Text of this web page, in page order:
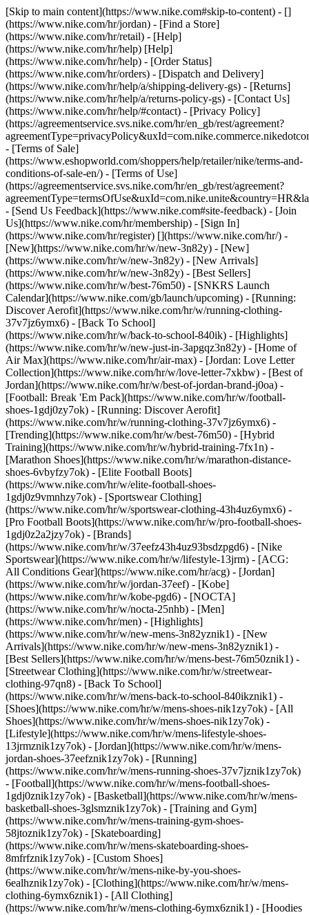
[Skip to main content](https://www.nike.com#skip-to-content) - []
(https://www.nike.com/hr/jordan) - [Find a Store]
(https://www.nike.com/hr/retail) - [Help]
(https://www.nike.com/hr/help) [Help]
(https://www.nike.com/hr/help) - [Order Status]
(https://www.nike.com/hr/orders) - [Dispatch and Delivery]
(https://www.nike.com/hr/help/a/shipping-delivery-gs) - [Returns]
(https://www.nike.com/hr/help/a/returns-policy-gs) - [Contact Us]
(https://www.nike.com/hr/help/#contact) - [Privacy Policy]
(https://agreementservice.svs.nike.com/hr/en_gb/rest/agreement?
- [Terms of Sale]
(https://www.eshopworld.com/shoppers/help/retailer/nike/terms-and-
conditions-of-sale-en/) - [Terms of Use]
(https://agreementservice.svs.nike.com/hr/en_gb/rest/agreement?
- [Send Us Feedback](https://www.nike.com#site-feedback) - [Join
Us](https://www.nike.com/hr/membership) - [Sign In]
(https://www.nike.com/hr/register) [](https://www.nike.com/hr/) -
[New](https://www.nike.com/hr/w/new-3n82y) - [New]
(https://www.nike.com/hr/w/new-3n82y) - [New Arrivals]
(https://www.nike.com/hr/w/new-3n82y) - [Best Sellers]
(https://www.nike.com/hr/w/best-76m50) - [SNKRS Launch
Calendar](https://www.nike.com/gb/launch/upcoming) - [Running:
Discover Aerofit](https://www.nike.com/hr/w/running-clothing-
37v7jz6ymx6) - [Back To School]
(https://www.nike.com/hr/w/back-to-school-840ik) - [Highlights]
(https://www.nike.com/hr/w/new-just-in-3apgqz3n82y) - [Home of
Air Max](https://www.nike.com/hr/air-max) - [Jordan: Love Letter
Collection](https://www.nike.com/hr/w/love-letter-7xkbw) - [Best of
Jordan](https://www.nike.com/hr/w/best-of-jordan-brand-j0oa) -
[Football: Break 'Em Pack](https://www.nike.com/hr/w/football-
shoes-1gdj0zy7ok) - [Running: Discover Aerofit]
(https://www.nike.com/hr/w/running-clothing-37v7jz6ymx6) -
[Trending](https://www.nike.com/hr/w/best-76m50) - [Hybrid
Training](https://www.nike.com/hr/w/hybrid-training-7fx1n) -
[Marathon Shoes](https://www.nike.com/hr/w/marathon-distance-
shoes-6vbyfzy7ok) - [Elite Football Boots]
(https://www.nike.com/hr/w/elite-football-shoes-
1gdj0z9vmnhzy7ok) - [Sportswear Clothing]
(https://www.nike.com/hr/w/sportswear-clothing-43h4uz6ymx6) -
[Pro Football Boots](https://www.nike.com/hr/w/pro-football-shoes-
1gdj0z2a2jzy7ok) - [Brands]
(https://www.nike.com/hr/w/37eefz43h4uz93bsdzpgd6) - [Nike
Sportswear](https://www.nike.com/hr/w/lifestyle-13jrm) - [ACG:
All Conditions Gear](https://www.nike.com/hr/acg) - [Jordan]
(https://www.nike.com/hr/w/jordan-37eef) - [Kobe]
(https://www.nike.com/hr/w/kobe-pgd6) - [NOCTA]
(https://www.nike.com/hr/w/nocta-25nhb) - [Men]
(https://www.nike.com/hr/men) - [Highlights]
(https://www.nike.com/hr/w/new-mens-3n82yznik1) - [New
Arrivals](https://www.nike.com/hr/w/new-mens-3n82yznik1) -
[Best Sellers](https://www.nike.com/hr/w/mens-best-76m50znik1) -
[Streetwear Clothing](https://www.nike.com/hr/w/streetwear-
clothing-97qn8) - [Back To School]
(https://www.nike.com/hr/w/mens-back-to-school-840ikznik1) -
[Shoes](https://www.nike.com/hr/w/mens-shoes-nik1zy7ok) - [All
Shoes](https://www.nike.com/hr/w/mens-shoes-nik1zy7ok) -
[Lifestyle](https://www.nike.com/hr/w/mens-lifestyle-shoes-
13jrmznik1zy7ok) - [Jordan](https://www.nike.com/hr/w/mens-
jordan-shoes-37eefznik1zy7ok) - [Running]
(https://www.nike.com/hr/w/mens-running-shoes-37v7jznik1zy7ok)
- [Football](https://www.nike.com/hr/w/mens-football-shoes-
1gdj0znik1zy7ok) - [Basketball](https://www.nike.com/hr/w/mens-
basketball-shoes-3glsmznik1zy7ok) - [Training and Gym]
(https://www.nike.com/hr/w/mens-training-gym-shoes-
58jtoznik1zy7ok) - [Skateboarding]
(https://www.nike.com/hr/w/mens-skateboarding-shoes-
8mfrfznik1zy7ok) - [Custom Shoes]
(https://www.nike.com/hr/w/mens-nike-by-you-shoes-
6ealhznik1zy7ok) - [Clothing](https://www.nike.com/hr/w/mens-
clothing-6ymx6znik1) - [All Clothing]
(https://www.nike.com/hr/w/mens-clothing-6ymx6znik1) - [Hoodies